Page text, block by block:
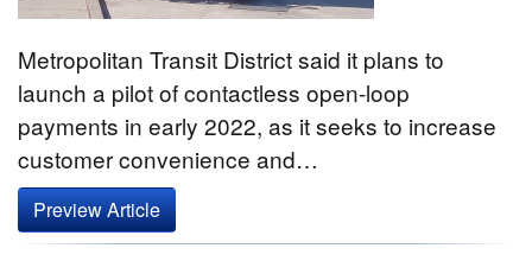
Metropolitan Transit District said it plans to
launch a pilot of contactless open-loop
payments in early 2022, as it seeks to increase
customer convenience and…
Preview Article